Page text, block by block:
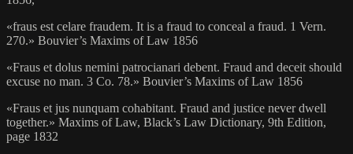
«fraus est celare fraudem. It is a fraud to conceal a fraud. 1 Vern.
270.» Bouvier’s Maxims of Law 1856
«Fraus et dolus nemini patrocianari debent. Fraud and deceit should
excuse no man. 3 Co. 78.» Bouvier’s Maxims of Law 1856
«Fraus et jus nunquam cohabitant. Fraud and justice never dwell
together.» Maxims of Law, Black’s Law Dictionary, 9th Edition,
page 1832